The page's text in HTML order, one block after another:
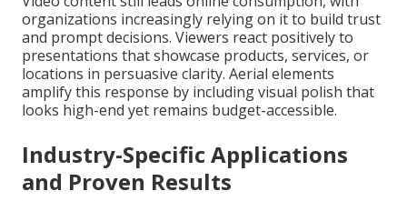
organizations increasingly relying on it to build trust
and prompt decisions. Viewers react positively to
presentations that showcase products, services, or
locations in persuasive clarity. Aerial elements
amplify this response by including visual polish that
looks high-end yet remains budget-accessible.
Industry-Specific Applications
and Proven Results